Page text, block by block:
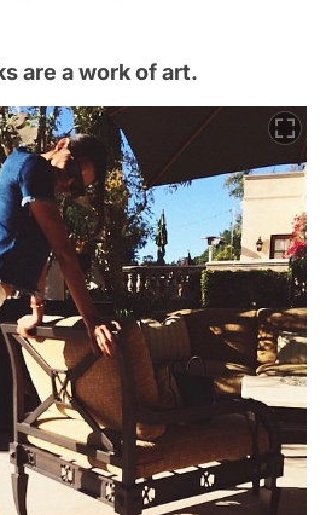
are a work of art.